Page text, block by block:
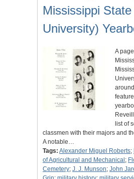
Mississippi State
University)
A
list of
classmen with their majors and
A notable…
Tags: Alexander Miguel Roberts;
of Agricultural and Mechanical ;
Cemetery; J. J. Munson; John